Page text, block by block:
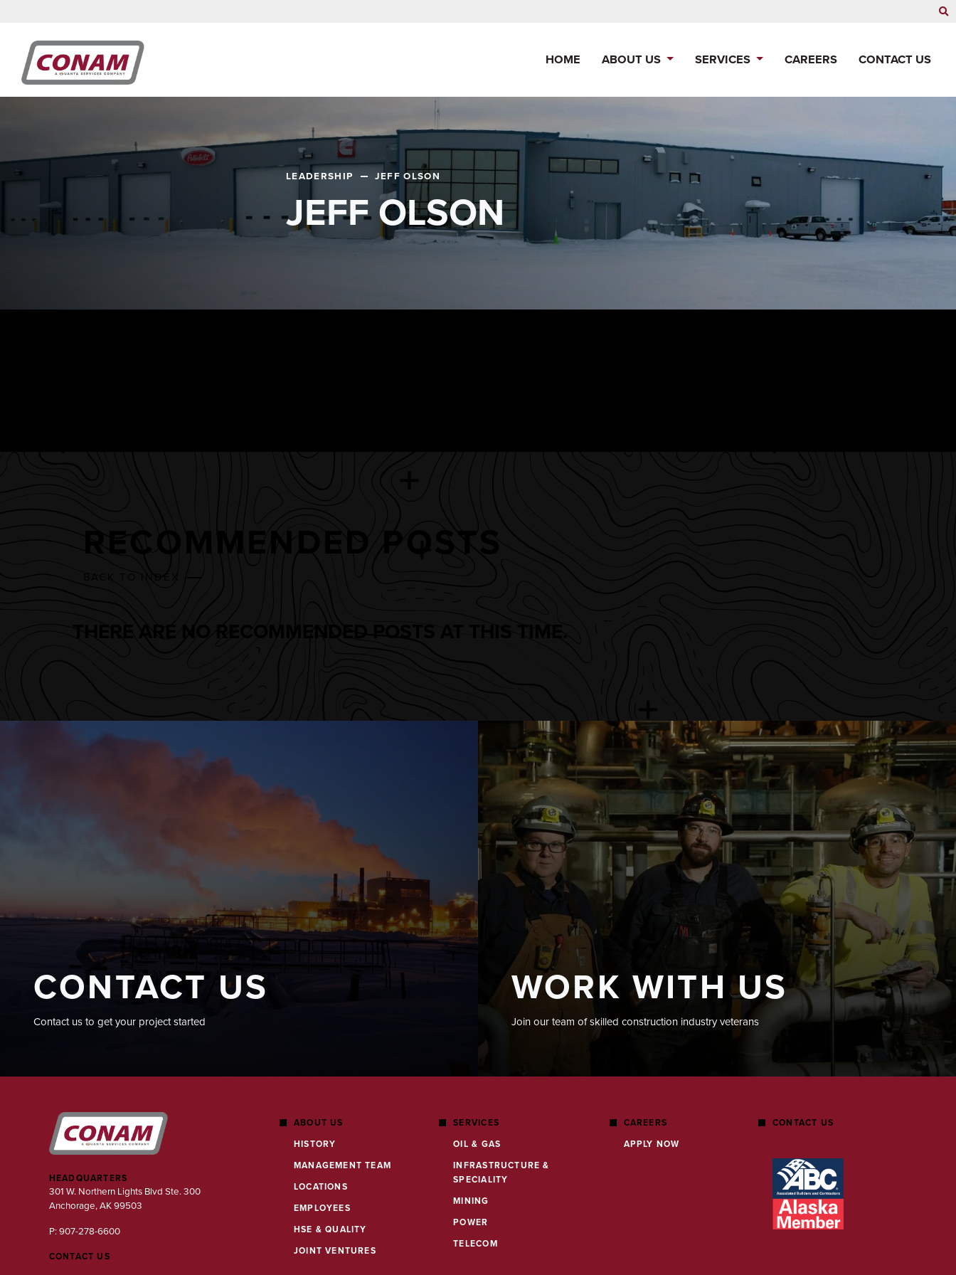
HOME ABOUT US SERVICES CAREERS CONTACT US
LEADERSHIP JEFF OLSON
JEFF OLSON
CONTACT US
Contact us to get your project started
WORK WITH US
Join our team of skilled construction industry veterans
HEADQUARTERS
301 W. Northern Lights Blvd Ste. 300
Anchorage, AK 99503
P: 907-278-6600
CONTACT US
ABOUT US
HISTORY
MANAGEMENT TEAM
LOCATIONS
EMPLOYEES
HSE & QUALITY
JOINT VENTURES
SERVICES
OIL & GAS
INFRASTRUCTURE &
SPECIALITY
MINING
POWER
TELECOM
CAREERS
APPLY NOW
CONTACT US